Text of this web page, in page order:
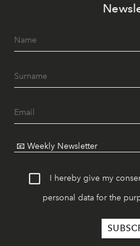
I hereby give my
personal data for the